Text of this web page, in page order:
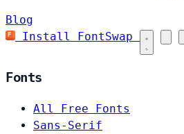
Blog
Install FontSwap
Fonts
All Free Fonts
Sans-Serif